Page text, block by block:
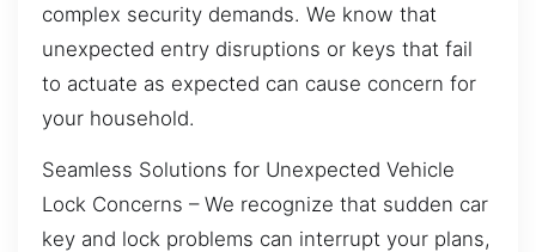
complex security demands. We know that
unexpected entry disruptions or keys that fail
to actuate as expected can cause concern for
your household.
Seamless Solutions for Unexpected Vehicle
Lock Concerns – We recognize that sudden car
key and lock problems can interrupt your plans,